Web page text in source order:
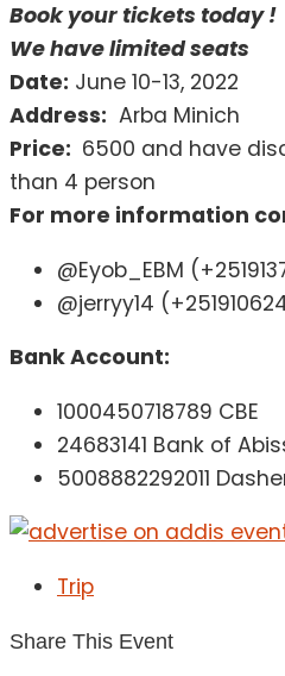
Book your tickets today !
We have limited seats
Date: June 10-13, 2022
Address: Arba Minich
Price: 6500 and have
than 4 person
For more information
@Eyob_EBM
@jerryy14
Bank Account:
1000450718789 CBE
24683141 Bank of
5008882292011
Trip
Share This Event